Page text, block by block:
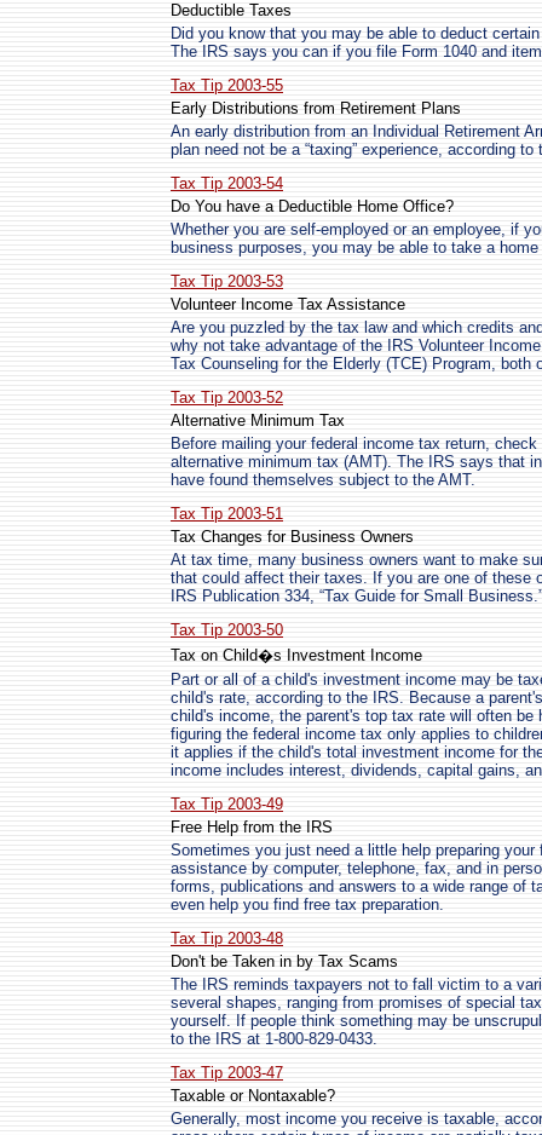
Deductible Taxes
Did you know that you may be able to deduct
The IRS says you can if you file Form 1040 and
Tax Tip 2003-55
Early Distributions from Retirement Plans
An early distribution from an Individual Retirement
plan need not be a “taxing” experience, according to
Tax Tip 2003-54
Do You have a Deductible Home Office?
Whether you are self-employed or an employee, if
business purposes, you may be able to take a
Tax Tip 2003-53
Volunteer Income Tax Assistance
Are you puzzled by the tax law and which credits
why not take advantage of the IRS Volunteer
Tax Counseling for the Elderly (TCE) Program, both
Tax Tip 2003-52
Alternative Minimum Tax
Before mailing your federal income tax return,
alternative minimum tax (AMT). The IRS says that
have found themselves subject to the AMT.
Tax Tip 2003-51
Tax Changes for Business Owners
At tax time, many business owners want to make
that could affect their taxes. If you are one of these
IRS Publication 334, “Tax Guide for Small Business.”
Tax Tip 2003-50
Tax on Child�s Investment Income
Part or all of a child's investment income may be
child's rate, according to the IRS. Because a
child's income, the parent's top tax rate will often
figuring the federal income tax only applies to
it applies if the child's total investment income for
income includes interest, dividends, capital gains,
Tax Tip 2003-49
Free Help from the IRS
Sometimes you just need a little help preparing
assistance by computer, telephone, fax, and in
forms, publications and answers to a wide range of
even help you find free tax preparation.
Tax Tip 2003-48
Don't be Taken in by Tax Scams
The IRS reminds taxpayers not to fall victim to a
several shapes, ranging from promises of special
yourself. If people think something may be
to the IRS at 1-800-829-0433.
Tax Tip 2003-47
Taxable or Nontaxable?
Generally, most income you receive is taxable,